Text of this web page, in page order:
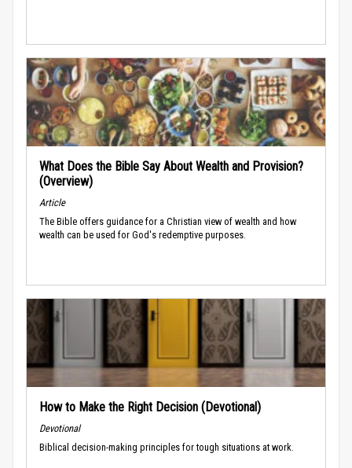
What Does the Bible Say About Wealth and Provision?
(Overview)
Article
The Bible offers guidance for a Christian view of wealth and how
wealth can be used for God's redemptive purposes.
How to Make the Right Decision (Devotional)
Devotional
Biblical decision-making principles for tough situations at work.